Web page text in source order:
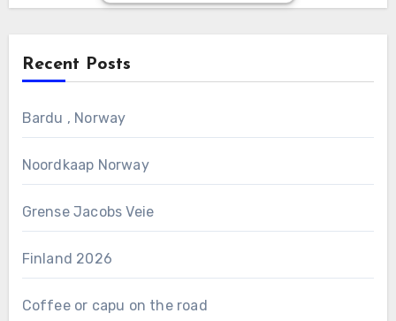
Recent Posts
Bardu , Norway
Noordkaap Norway
Grense Jacobs Veie
Finland 2026
Coffee or capu on the road